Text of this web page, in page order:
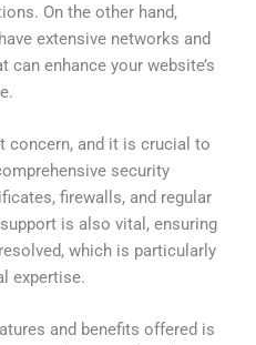
On the other hand,
extensive networks and
enhance your website’s
concern, and it is crucial to
security
firewalls, and regular
is also vital, ensuring
which is particularly
expertise.
and benefits offered is